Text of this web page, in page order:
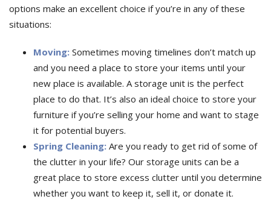
options make an excellent choice if you’re in any of these
situations:
Moving: Sometimes moving timelines don’t match up
and you need a place to store your items until your
new place is available. A storage unit is the perfect
place to do that. It’s also an ideal choice to store your
furniture if you’re selling your home and want to stage
it for potential buyers.
Spring Cleaning: Are you ready to get rid of some of
the clutter in your life? Our storage units can be a
great place to store excess clutter until you determine
whether you want to keep it, sell it, or donate it.